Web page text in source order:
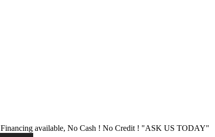
Financing available, No Cash ! No Credit ! "ASK US TODAY"